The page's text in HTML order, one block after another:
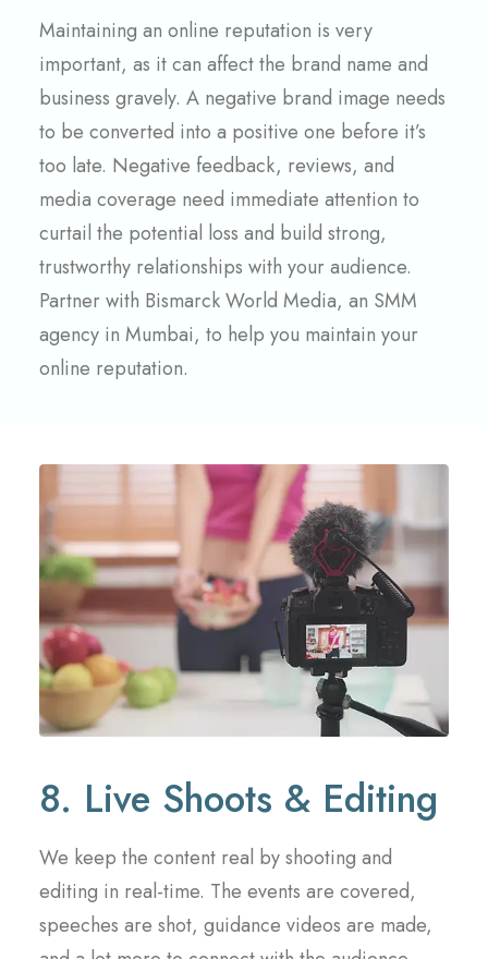
Maintaining an online reputation is very
important, as it can affect the brand name and
business gravely. A negative brand image needs
to be converted into a positive one before it’s
too late. Negative feedback, reviews, and
media coverage need immediate attention to
curtail the potential loss and build strong,
trustworthy relationships with your audience.
Partner with Bismarck World Media, an SMM
agency in Mumbai, to help you maintain your
online reputation.
8. Live Shoots & Editing
We keep the content real by shooting and
editing in real-time. The events are covered,
speeches are shot, guidance videos are made,